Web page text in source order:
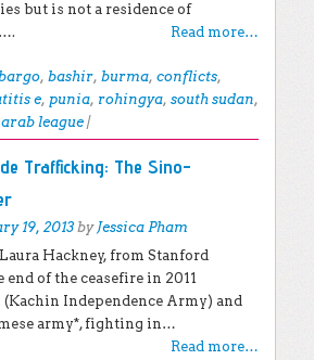
but is not a residence of
Read more…
, bashir, burma, conflicts,
e, punia, rohingya, south sudan,
league|
Trafficking: The Sino-
19, 2013 byJessica Pham
Hackney, from Stanford
of the ceasefire in 2011
Independence Army) and
army*, fighting in…
Read more…